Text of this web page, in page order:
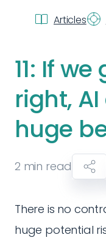
Articles
11: If
right,
huge
2 min read
There is no
huge potential